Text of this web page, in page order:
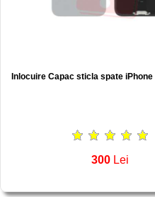
Inlocuire Capac sticla spate
300 Lei